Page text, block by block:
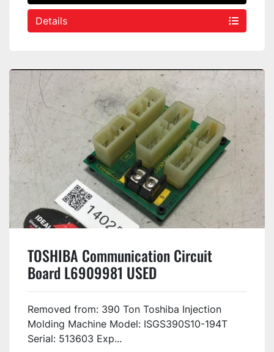
Details
TOSHIBA Communication Circuit
Board L6909981 USED
Removed from: 390 Ton Toshiba Injection
Molding Machine Model: ISGS390S10-194T
Serial: 513603 Exp...